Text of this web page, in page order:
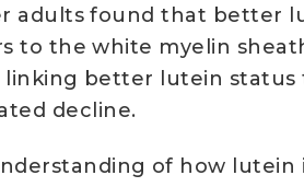
adults found that better
to the white myelin
linking better lutein
decline.
of how lutein